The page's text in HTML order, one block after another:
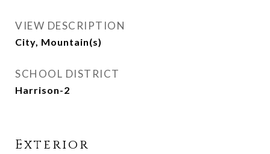
VIEW DESCRIPTION
City, Mountain(s)
SCHOOL DISTRICT
Harrison-2
Exterior